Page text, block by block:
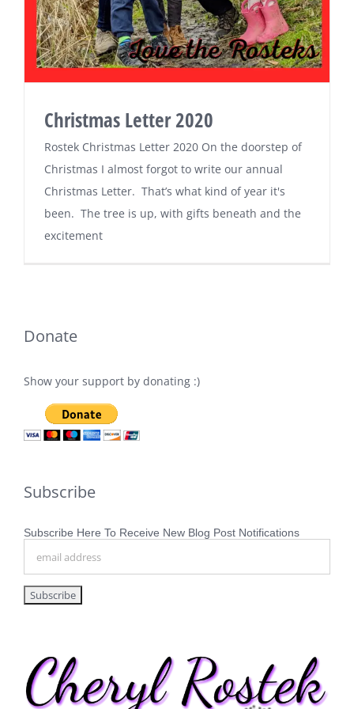
Christmas Letter 2020
Rostek Christmas Letter 2020 On the doorstep of
Christmas I almost forgot to write our annual
Christmas Letter. That’s what kind of year it's
been. The tree is up, with gifts beneath and the
excitement
Donate
Show your support by donating :)
Subscribe
Subscribe Here To Receive New Blog Post Notifications